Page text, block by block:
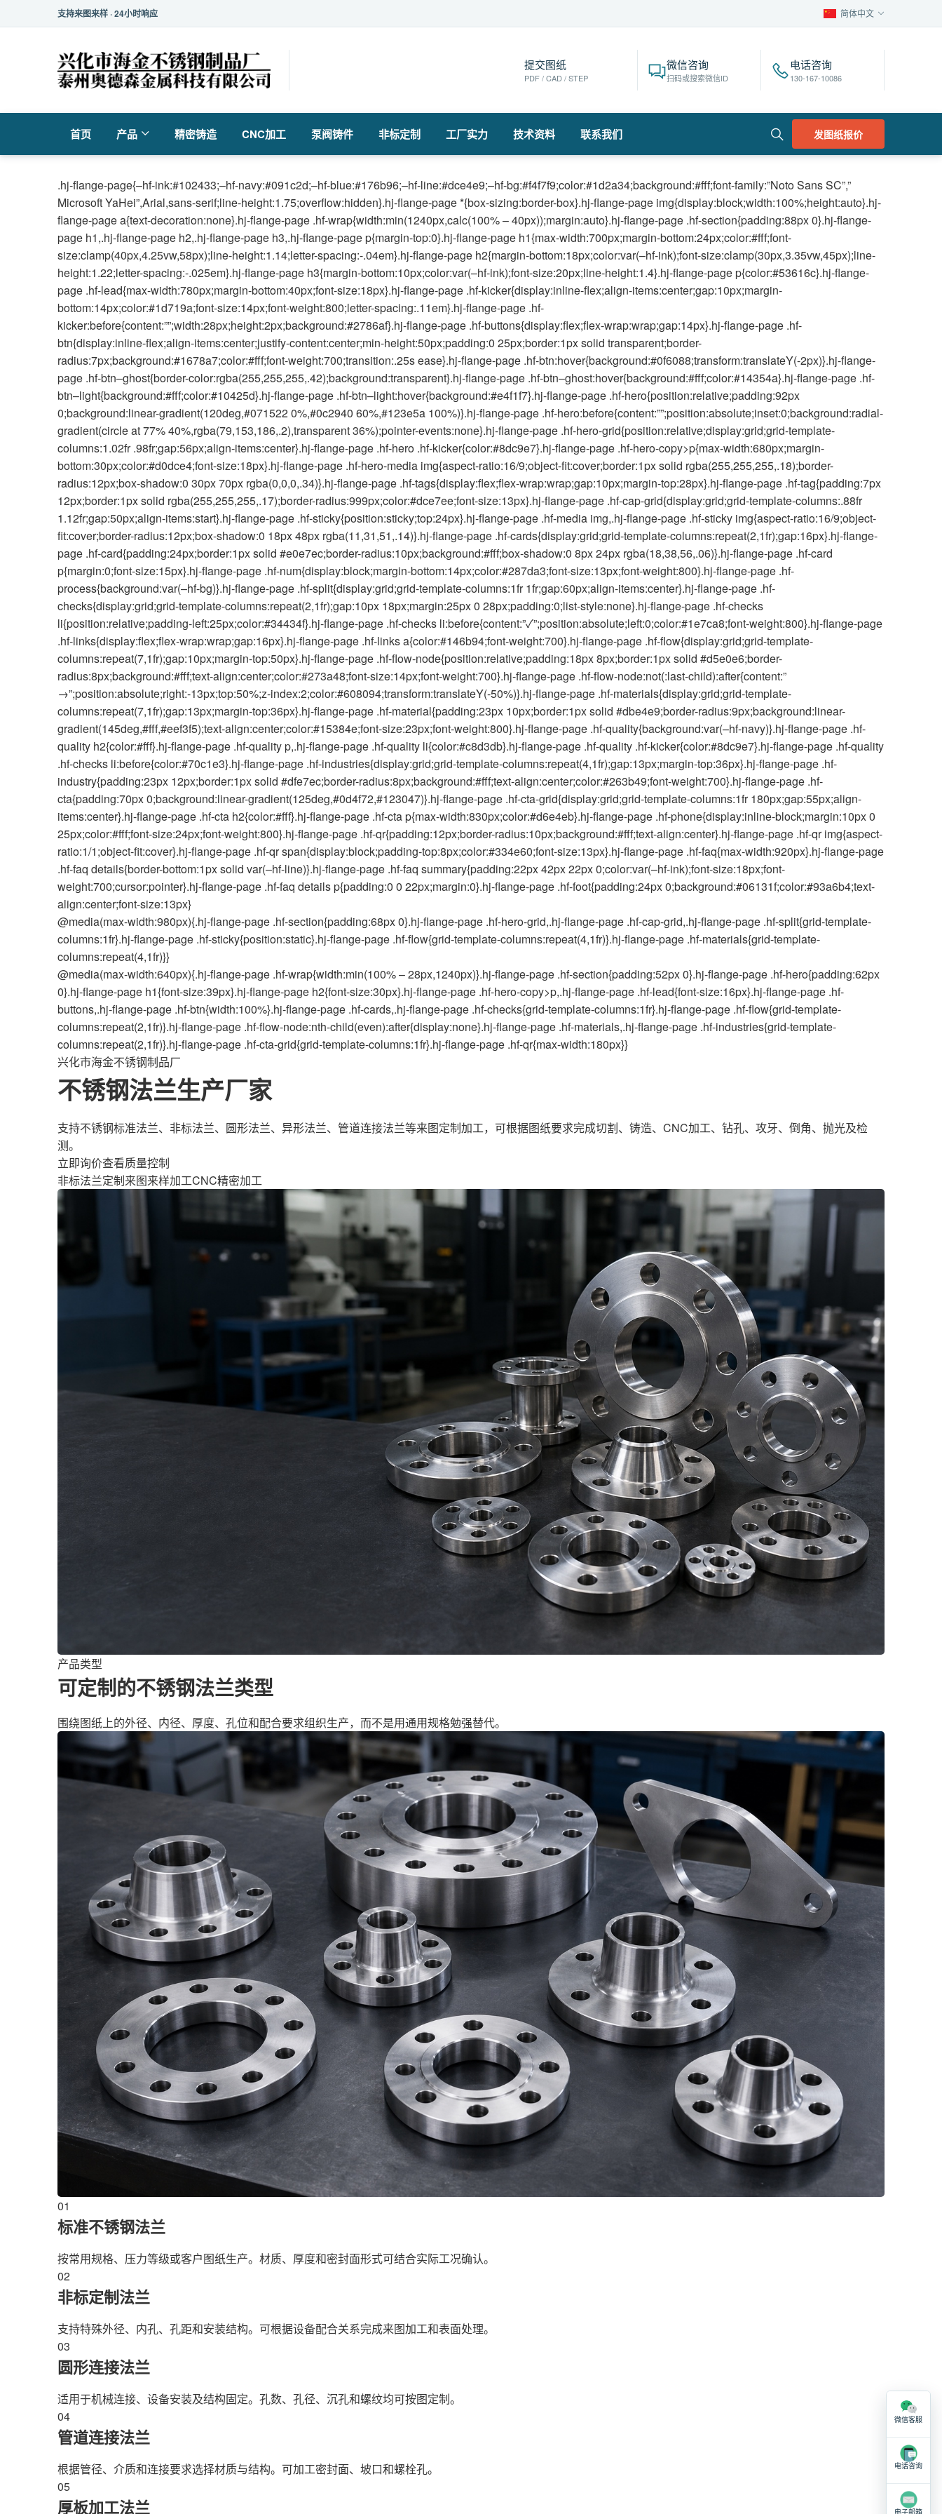
支持来图来样 · 24小时响应 简体中文
提交图纸
PDF / CAD / STEP
微信咨询
扫码或搜索微信ID
电话咨询
130-167-10086
首页 产品 精密铸造 CNC加工 泵阀铸件 非标定制 工厂实力 技术资料 联系我们 发图纸报价
.hj-flange-page{–hf-ink:#102433;–hf-navy:#091c2d;–hf-blue:#176b96;–hf-line:#dce4e9;–hf-bg:#f4f7f9;color:#1d2a34;background:#fff;font-family:”Noto Sans SC”,”
Microsoft YaHei”,Arial,sans-serif;line-height:1.75;overflow:hidden}.hj-flange-page *{box-sizing:border-box}.hj-flange-page img{display:block;width:100%;height:auto}.hj-
flange-page a{text-decoration:none}.hj-flange-page .hf-wrap{width:min(1240px,calc(100% – 40px));margin:auto}.hj-flange-page .hf-section{padding:88px 0}.hj-flange-
page h1,.hj-flange-page h2,.hj-flange-page h3,.hj-flange-page p{margin-top:0}.hj-flange-page h1{max-width:700px;margin-bottom:24px;color:#fff;font-
size:clamp(40px,4.25vw,58px);line-height:1.14;letter-spacing:-.04em}.hj-flange-page h2{margin-bottom:18px;color:var(–hf-ink);font-size:clamp(30px,3.35vw,45px);line-
height:1.22;letter-spacing:-.025em}.hj-flange-page h3{margin-bottom:10px;color:var(–hf-ink);font-size:20px;line-height:1.4}.hj-flange-page p{color:#53616c}.hj-flange-
page .hf-lead{max-width:780px;margin-bottom:40px;font-size:18px}.hj-flange-page .hf-kicker{display:inline-flex;align-items:center;gap:10px;margin-
bottom:14px;color:#1d719a;font-size:14px;font-weight:800;letter-spacing:.11em}.hj-flange-page .hf-
kicker:before{content:””;width:28px;height:2px;background:#2786af}.hj-flange-page .hf-buttons{display:flex;flex-wrap:wrap;gap:14px}.hj-flange-page .hf-
btn{display:inline-flex;align-items:center;justify-content:center;min-height:50px;padding:0 25px;border:1px solid transparent;border-
radius:7px;background:#1678a7;color:#fff;font-weight:700;transition:.25s ease}.hj-flange-page .hf-btn:hover{background:#0f6088;transform:translateY(-2px)}.hj-flange-
page .hf-btn–ghost{border-color:rgba(255,255,255,.42);background:transparent}.hj-flange-page .hf-btn–ghost:hover{background:#fff;color:#14354a}.hj-flange-page .hf-
btn–light{background:#fff;color:#10425d}.hj-flange-page .hf-btn–light:hover{background:#e4f1f7}.hj-flange-page .hf-hero{position:relative;padding:92px
0;background:linear-gradient(120deg,#071522 0%,#0c2940 60%,#123e5a 100%)}.hj-flange-page .hf-hero:before{content:””;position:absolute;inset:0;background:radial-
gradient(circle at 77% 40%,rgba(79,153,186,.2),transparent 36%);pointer-events:none}.hj-flange-page .hf-hero-grid{position:relative;display:grid;grid-template-
columns:1.02fr .98fr;gap:56px;align-items:center}.hj-flange-page .hf-hero .hf-kicker{color:#8dc9e7}.hj-flange-page .hf-hero-copy>p{max-width:680px;margin-
bottom:30px;color:#d0dce4;font-size:18px}.hj-flange-page .hf-hero-media img{aspect-ratio:16/9;object-fit:cover;border:1px solid rgba(255,255,255,.18);border-
radius:12px;box-shadow:0 30px 70px rgba(0,0,0,.34)}.hj-flange-page .hf-tags{display:flex;flex-wrap:wrap;gap:10px;margin-top:28px}.hj-flange-page .hf-tag{padding:7px
12px;border:1px solid rgba(255,255,255,.17);border-radius:999px;color:#dce7ee;font-size:13px}.hj-flange-page .hf-cap-grid{display:grid;grid-template-columns:.88fr
1.12fr;gap:50px;align-items:start}.hj-flange-page .hf-sticky{position:sticky;top:24px}.hj-flange-page .hf-media img,.hj-flange-page .hf-sticky img{aspect-ratio:16/9;object-
fit:cover;border-radius:12px;box-shadow:0 18px 48px rgba(11,31,51,.14)}.hj-flange-page .hf-cards{display:grid;grid-template-columns:repeat(2,1fr);gap:16px}.hj-flange-
page .hf-card{padding:24px;border:1px solid #e0e7ec;border-radius:10px;background:#fff;box-shadow:0 8px 24px rgba(18,38,56,.06)}.hj-flange-page .hf-card
p{margin:0;font-size:15px}.hj-flange-page .hf-num{display:block;margin-bottom:14px;color:#287da3;font-size:13px;font-weight:800}.hj-flange-page .hf-
process{background:var(–hf-bg)}.hj-flange-page .hf-split{display:grid;grid-template-columns:1fr 1fr;gap:60px;align-items:center}.hj-flange-page .hf-
checks{display:grid;grid-template-columns:repeat(2,1fr);gap:10px 18px;margin:25px 0 28px;padding:0;list-style:none}.hj-flange-page .hf-checks
li{position:relative;padding-left:25px;color:#34434f}.hj-flange-page .hf-checks li:before{content:”✓”;position:absolute;left:0;color:#1e7ca8;font-weight:800}.hj-flange-page
.hf-links{display:flex;flex-wrap:wrap;gap:16px}.hj-flange-page .hf-links a{color:#146b94;font-weight:700}.hj-flange-page .hf-flow{display:grid;grid-template-
columns:repeat(7,1fr);gap:10px;margin-top:50px}.hj-flange-page .hf-flow-node{position:relative;padding:18px 8px;border:1px solid #d5e0e6;border-
radius:8px;background:#fff;text-align:center;color:#273a48;font-size:14px;font-weight:700}.hj-flange-page .hf-flow-node:not(:last-child):after{content:”
→”;position:absolute;right:-13px;top:50%;z-index:2;color:#608094;transform:translateY(-50%)}.hj-flange-page .hf-materials{display:grid;grid-template-
columns:repeat(7,1fr);gap:13px;margin-top:36px}.hj-flange-page .hf-material{padding:23px 10px;border:1px solid #dbe4e9;border-radius:9px;background:linear-
gradient(145deg,#fff,#eef3f5);text-align:center;color:#15384e;font-size:23px;font-weight:800}.hj-flange-page .hf-quality{background:var(–hf-navy)}.hj-flange-page .hf-
quality h2{color:#fff}.hj-flange-page .hf-quality p,.hj-flange-page .hf-quality li{color:#c8d3db}.hj-flange-page .hf-quality .hf-kicker{color:#8dc9e7}.hj-flange-page .hf-quality
.hf-checks li:before{color:#70c1e3}.hj-flange-page .hf-industries{display:grid;grid-template-columns:repeat(4,1fr);gap:13px;margin-top:36px}.hj-flange-page .hf-
industry{padding:23px 12px;border:1px solid #dfe7ec;border-radius:8px;background:#fff;text-align:center;color:#263b49;font-weight:700}.hj-flange-page .hf-
cta{padding:70px 0;background:linear-gradient(125deg,#0d4f72,#123047)}.hj-flange-page .hf-cta-grid{display:grid;grid-template-columns:1fr 180px;gap:55px;align-
items:center}.hj-flange-page .hf-cta h2{color:#fff}.hj-flange-page .hf-cta p{max-width:830px;color:#d6e4eb}.hj-flange-page .hf-phone{display:inline-block;margin:10px 0
25px;color:#fff;font-size:24px;font-weight:800}.hj-flange-page .hf-qr{padding:12px;border-radius:10px;background:#fff;text-align:center}.hj-flange-page .hf-qr img{aspect-
ratio:1/1;object-fit:cover}.hj-flange-page .hf-qr span{display:block;padding-top:8px;color:#334e60;font-size:13px}.hj-flange-page .hf-faq{max-width:920px}.hj-flange-page
.hf-faq details{border-bottom:1px solid var(–hf-line)}.hj-flange-page .hf-faq summary{padding:22px 42px 22px 0;color:var(–hf-ink);font-size:18px;font-
weight:700;cursor:pointer}.hj-flange-page .hf-faq details p{padding:0 0 22px;margin:0}.hj-flange-page .hf-foot{padding:24px 0;background:#06131f;color:#93a6b4;text-
align:center;font-size:13px}
@media(max-width:980px){.hj-flange-page .hf-section{padding:68px 0}.hj-flange-page .hf-hero-grid,.hj-flange-page .hf-cap-grid,.hj-flange-page .hf-split{grid-template-
columns:1fr}.hj-flange-page .hf-sticky{position:static}.hj-flange-page .hf-flow{grid-template-columns:repeat(4,1fr)}.hj-flange-page .hf-materials{grid-template-
columns:repeat(4,1fr)}}
@media(max-width:640px){.hj-flange-page .hf-wrap{width:min(100% – 28px,1240px)}.hj-flange-page .hf-section{padding:52px 0}.hj-flange-page .hf-hero{padding:62px
0}.hj-flange-page h1{font-size:39px}.hj-flange-page h2{font-size:30px}.hj-flange-page .hf-hero-copy>p,.hj-flange-page .hf-lead{font-size:16px}.hj-flange-page .hf-
buttons,.hj-flange-page .hf-btn{width:100%}.hj-flange-page .hf-cards,.hj-flange-page .hf-checks{grid-template-columns:1fr}.hj-flange-page .hf-flow{grid-template-
columns:repeat(2,1fr)}.hj-flange-page .hf-flow-node:nth-child(even):after{display:none}.hj-flange-page .hf-materials,.hj-flange-page .hf-industries{grid-template-
columns:repeat(2,1fr)}.hj-flange-page .hf-cta-grid{grid-template-columns:1fr}.hj-flange-page .hf-qr{max-width:180px}}
兴化市海金不锈钢制品厂
不锈钢法兰生产厂家
支持不锈钢标准法兰、非标法兰、圆形法兰、异形法兰、管道连接法兰等来图定制加工，可根据图纸要求完成切割、铸造、CNC加工、钻孔、攻牙、倒角、抛光及检
测。
立即询价查看质量控制
非标法兰定制来图来样加工CNC精密加工
产品类型
可定制的不锈钢法兰类型
围绕图纸上的外径、内径、厚度、孔位和配合要求组织生产，而不是用通用规格勉强替代。
01
标准不锈钢法兰
按常用规格、压力等级或客户图纸生产。材质、厚度和密封面形式可结合实际工况确认。
02
非标定制法兰
支持特殊外径、内孔、孔距和安装结构。可根据设备配合关系完成来图加工和表面处理。
03
圆形连接法兰
适用于机械连接、设备安装及结构固定。孔数、孔径、沉孔和螺纹均可按图定制。
04
管道连接法兰
根据管径、介质和连接要求选择材质与结构。可加工密封面、坡口和螺栓孔。
05
厚板加工法兰
微信客服
电话咨询
电子邮箱